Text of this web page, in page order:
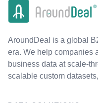
AroundDeal is a global
era. We help companies
business data at scale-
scalable custom